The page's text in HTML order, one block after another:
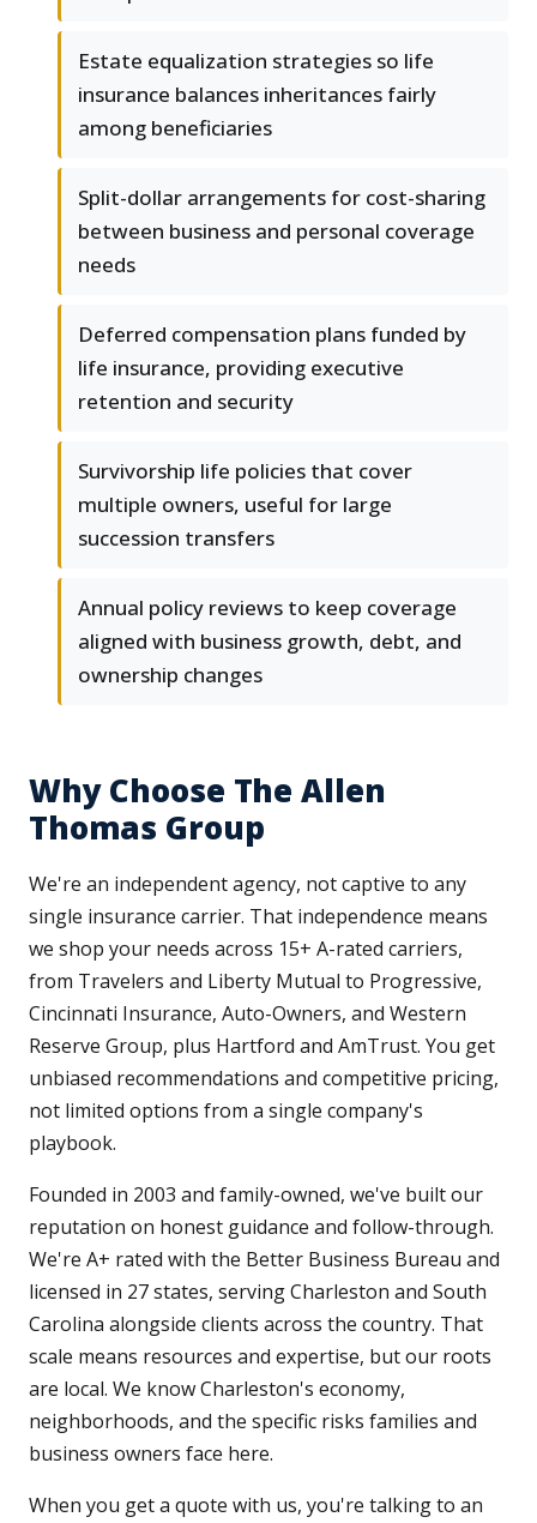
Estate equalization strategies so life
insurance balances inheritances fairly
among beneficiaries
Split-dollar arrangements for cost-sharing
between business and personal coverage
needs
Deferred compensation plans funded by
life insurance, providing executive
retention and security
Survivorship life policies that cover
multiple owners, useful for large
succession transfers
Annual policy reviews to keep coverage
aligned with business growth, debt, and
ownership changes
Why Choose The Allen
Thomas Group
We're an independent agency, not captive to any
single insurance carrier. That independence means
we shop your needs across 15+ A-rated carriers,
from Travelers and Liberty Mutual to Progressive,
Cincinnati Insurance, Auto-Owners, and Western
Reserve Group, plus Hartford and AmTrust. You get
unbiased recommendations and competitive pricing,
not limited options from a single company's
playbook.
Founded in 2003 and family-owned, we've built our
reputation on honest guidance and follow-through.
We're A+ rated with the Better Business Bureau and
licensed in 27 states, serving Charleston and South
Carolina alongside clients across the country. That
scale means resources and expertise, but our roots
are local. We know Charleston's economy,
neighborhoods, and the specific risks families and
business owners face here.
When you get a quote with us, you're talking to an